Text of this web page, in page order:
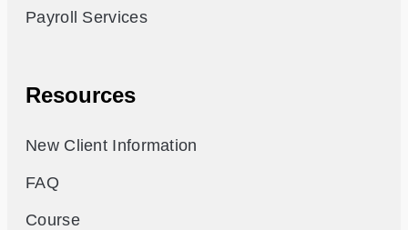
Payroll Services
Resources
New Client Information
FAQ
Course